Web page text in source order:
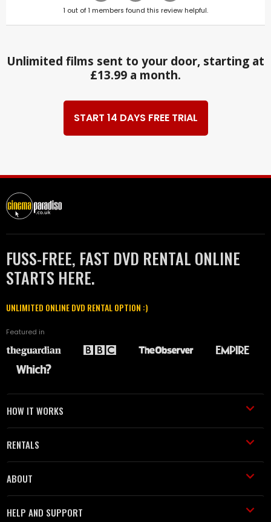
1 out of1 members found this review helpful.
Unlimited films sent to your door, starting at
£13.99 a month.
START 14 DAYS FREE TRIAL
FUSS-FREE, FAST DVD RENTAL ONLINE
STARTS HERE.
UNLIMITED ONLINE DVD RENTAL OPTION :)
Featured in
HOW IT WORKS
RENTALS
ABOUT
HELP AND SUPPORT